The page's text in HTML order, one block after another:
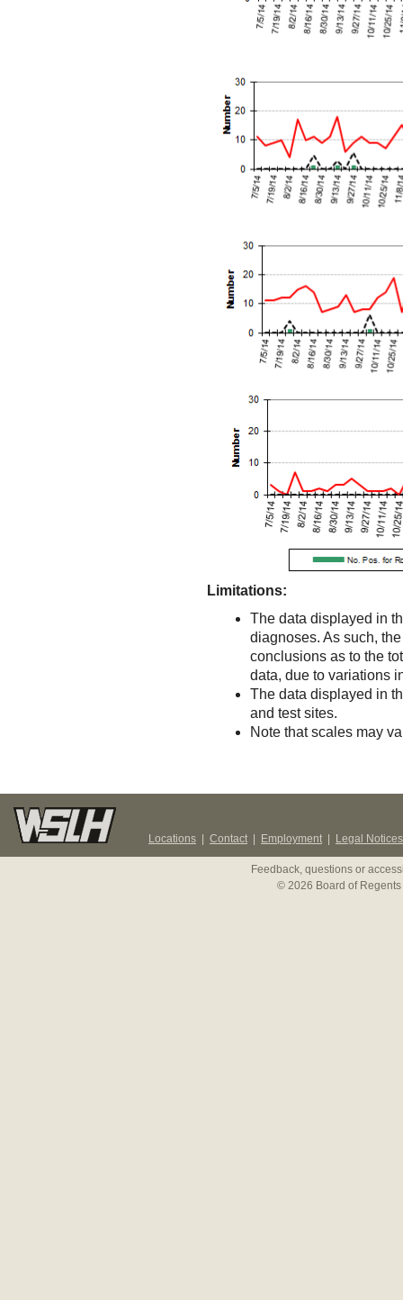
Limitations:
The data displayed in
diagnoses. As such,
conclusions as to the
data, due to variations
The data displayed in
and test sites.
Note that scales may
Locations | Contact | Employment | Legal Notices
Feedback, questions or
© 2026 Board of